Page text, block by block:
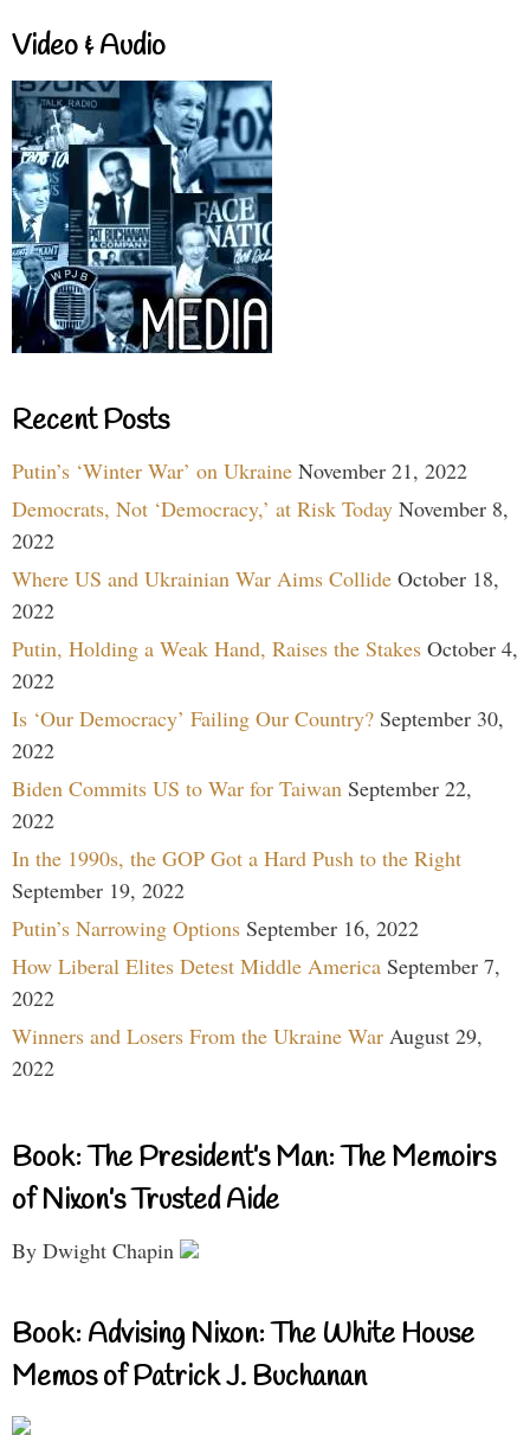
Video & Audio
Recent Posts
Putin’s ‘Winter War’ on Ukraine November 21, 2022
Democrats, Not ‘Democracy,’ at Risk Today November 8,
2022
Where US and Ukrainian War Aims Collide October 18,
2022
Putin, Holding a Weak Hand, Raises the Stakes October 4,
2022
Is ‘Our Democracy’ Failing Our Country? September 30,
2022
Biden Commits US to War for Taiwan September 22,
2022
In the 1990s, the GOP Got a Hard Push to the Right
September 19, 2022
Putin’s Narrowing Options September 16, 2022
How Liberal Elites Detest Middle America September 7,
2022
Winners and Losers From the Ukraine War August 29,
2022
Book: The President’s Man: The Memoirs
of Nixon’s Trusted Aide
By Dwight Chapin
Book: Advising Nixon: The White House
Memos of Patrick J. Buchanan